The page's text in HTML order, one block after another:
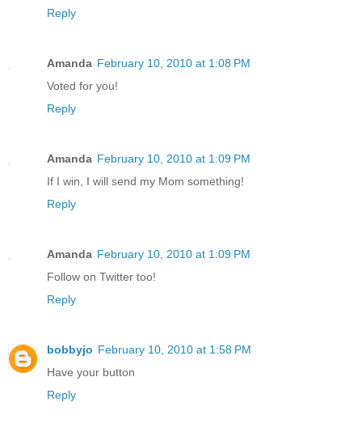
Reply
Amanda February 10, 2010 at 1:08 PM
Voted for you!
Reply
Amanda February 10, 2010 at 1:09 PM
If I win, I will send my Mom something!
Reply
Amanda February 10, 2010 at 1:09 PM
Follow on Twitter too!
Reply
bobbyjo February 10, 2010 at 1:58 PM
Have your button
Reply